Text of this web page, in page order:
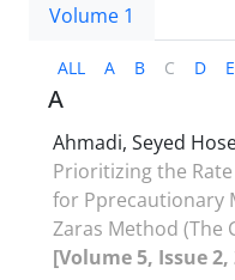
Volume 1
ALL A B C D E
A
Ahmadi, Seyed
Prioritizing the
for Pprecautionary
Zaras Method (The
[Volume 5, Issue 2,